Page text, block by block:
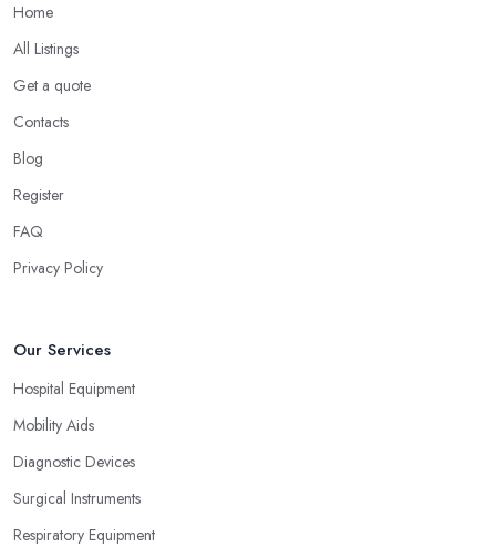
Home
All Listings
Get a quote
Contacts
Blog
Register
FAQ
Privacy Policy
Our Services
Hospital Equipment
Mobility Aids
Diagnostic Devices
Surgical Instruments
Respiratory Equipment